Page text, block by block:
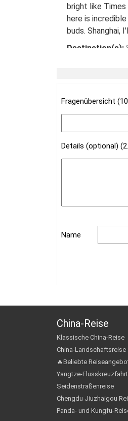
bright like Times
here is
buds. Shanghai,
Destination(s):
Fragenübersicht
Details (optional)
Name
China-Reise
Klassische China-Reise
China-Landschaftsreise
🔥Beliebte
Yangtze-Flusskreuzfahrt
Seidenstraßenreise
Chengdu Jiuzhaigou
Panda- und Kungfu-